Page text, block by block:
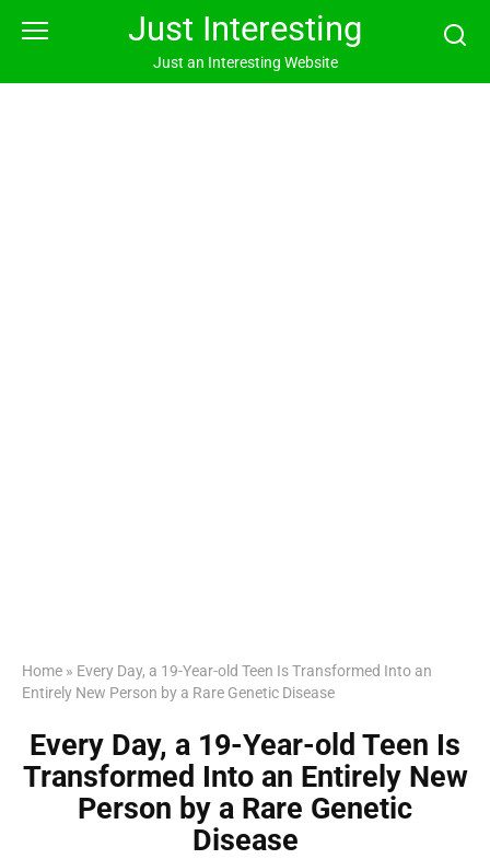
Just Interesting
Just an Interesting Website
Home » Every Day, a 19-Year-old Teen Is Transformed Into an
Entirely New Person by a Rare Genetic Disease
Every Day, a 19-Year-old Teen Is
Transformed Into an Entirely New
Person by a Rare Genetic
Disease